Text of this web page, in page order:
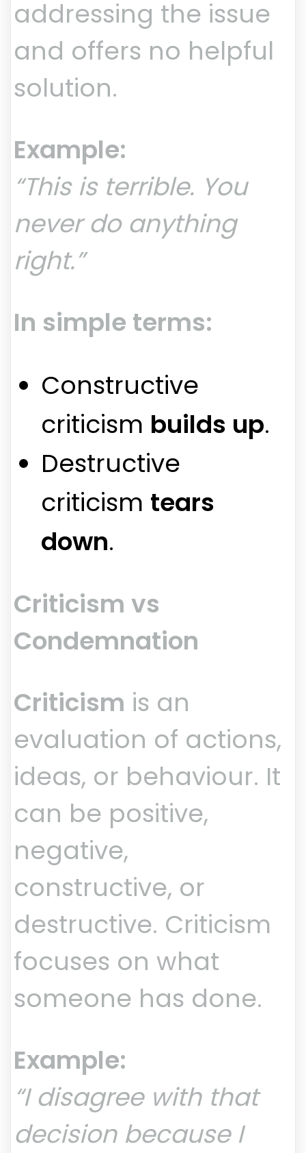
addressing the issue
and offers no helpful
solution.
Example:
“This is terrible. You
never do anything
right.”
In simple terms:
Constructive
criticism builds up.
Destructive
criticism tears
down.
Criticism vs
Condemnation
Criticism is an
evaluation of actions,
ideas, or behaviour. It
can be positive,
negative,
constructive, or
destructive. Criticism
focuses on what
someone has done.
Example:
“I disagree with that
decision because I